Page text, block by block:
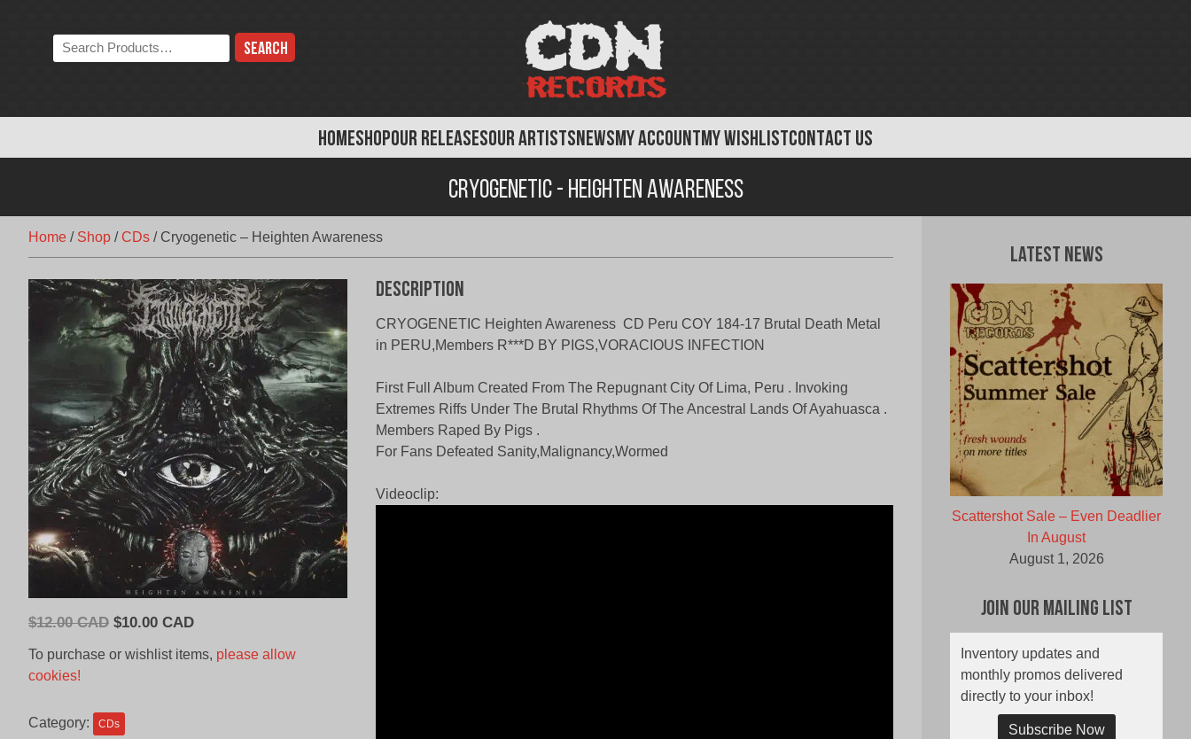
HOMESHOPOUR RELEASESOUR ARTISTSNEWSMY ACCOUNTMY WISHLISTCONTACT US
Search
the
Cryogenetic - Heighten Awareness
Home / Shop /CDs / Cryogenetic – Heighten Awareness
$12.00 CAD Original
CAD.
$10.00 CADCurrent
is:
To purchase or wishlist items, please allow
cookies!
Category: CDs
Description
CRYOGENETIC Heighten Awareness CD Peru COY 184-17 Brutal Death Metal
in PERU,Members R***D BY PIGS,VORACIOUS INFECTION
First Full Album Created From The Repugnant City Of Lima, Peru . Invoking
Extremes Riffs Under The Brutal Rhythms Of The Ancestral Lands Of Ayahuasca .
Members Raped By Pigs .
For Fans Defeated Sanity,Malignancy,Wormed
Videoclip:
Latest News
Scattershot Sale – Even Deadlier
In August
August 1, 2026
Join Our Mailing List
Inventory updates and
monthly promos delivered
directly to your inbox!
Subscribe Now